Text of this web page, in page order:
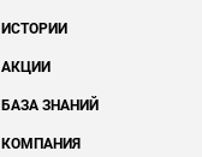
ИСТОРИИ
АКЦИИ
БАЗА ЗНАНИЙ
КОМПАНИЯ